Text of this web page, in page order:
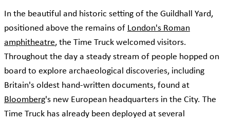
In the beautiful and historic setting of the Guildhall Yard,
positioned above the remains of London's Roman
amphitheatre, the Time Truck welcomed visitors.
Throughout the day a steady stream of people hopped on
board to explore archaeological discoveries, including
Britain's oldest hand-written documents, found at
Bloomberg's new European headquarters in the City. The
Time Truck has already been deployed at several